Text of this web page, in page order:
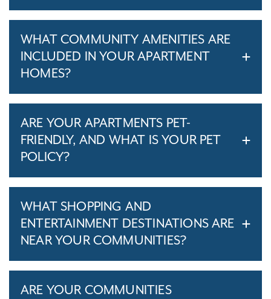
WHAT COMMUNITY AMENITIES ARE
INCLUDED IN YOUR APARTMENT
HOMES?
ARE YOUR APARTMENTS PET-
FRIENDLY, AND WHAT IS YOUR PET
POLICY?
WHAT SHOPPING AND
ENTERTAINMENT DESTINATIONS ARE
NEAR YOUR COMMUNITIES?
ARE YOUR COMMUNITIES